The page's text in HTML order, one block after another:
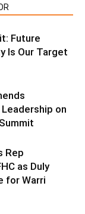
Future
Is Our Target
Leadership on
Rep
as Duly
for Warri